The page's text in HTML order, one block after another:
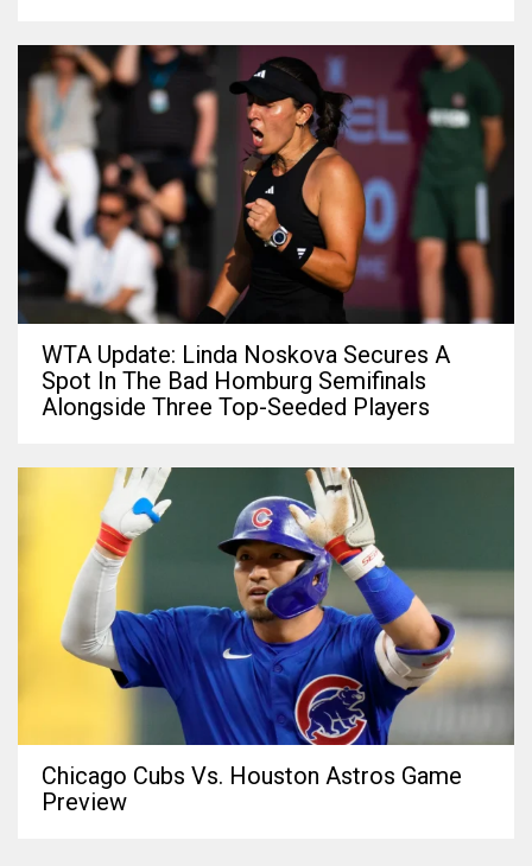
WTA Update: Linda Noskova Secures A
Spot In The Bad Homburg Semifinals
Alongside Three Top-Seeded Players
Chicago Cubs Vs. Houston Astros Game
Preview